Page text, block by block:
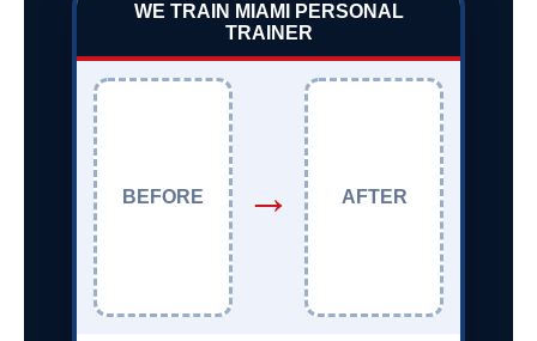
WE TRAIN MIAMI PERSONAL
TRAINER
BEFORE → AFTER